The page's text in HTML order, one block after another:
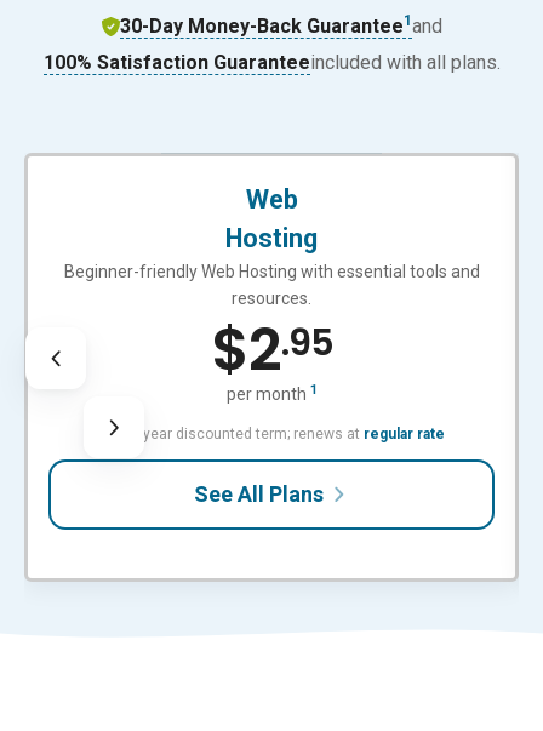
30-Day Money-Back Guarantee1 and
100% Satisfaction Guaranteeincluded with all plans.
Web
Hosting
Beginner-friendly Web Hosting with essential tools and
resources.
$2.95
per month 1
with 3-year discounted term; renews at regular rate
See All Plans